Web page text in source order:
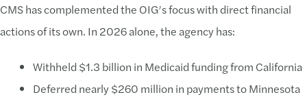
CMS has complemented the OIG’s focus with direct financial
actions of its own. In 2026 alone, the agency has:
Withheld $1.3 billion in Medicaid funding from California
Deferred nearly $260 million in payments to Minnesota